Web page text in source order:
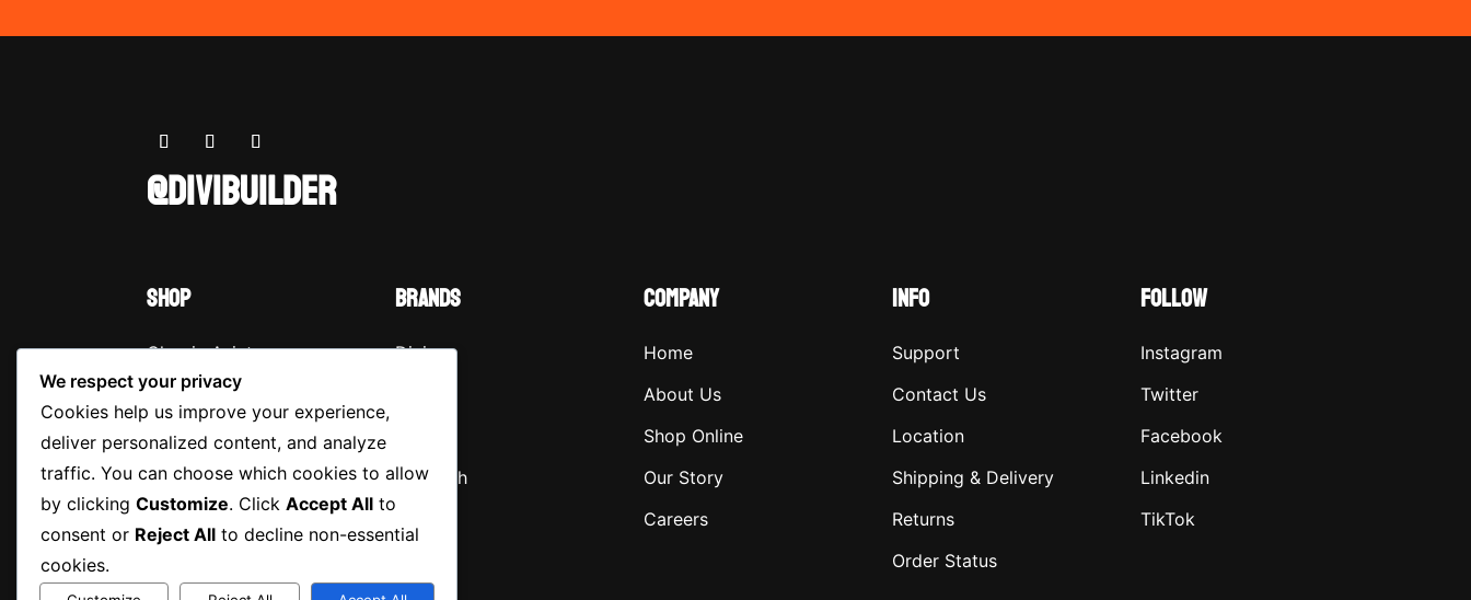
@DIVIBUILDER
SHOP
Classic Aviator
Retro Cat-Eye
Oversized Round
Vintage Wayfarer
Sunglasses
BRANDS
Divi
Monarch
COMPANY
Home
About Us
Shop Online
Our Story
Careers
INFO
Support
Contact Us
Location
Shipping & Delivery
Returns
Order Status
FOLLOW
Instagram
Twitter
Facebook
Linkedin
TikTok
We respect your privacy
Cookies help us improve your experience,
deliver personalized content, and analyze
traffic. You can choose which cookies to allow
by clicking Customize. Click Accept All to
consent or Reject All to decline non-essential
cookies.